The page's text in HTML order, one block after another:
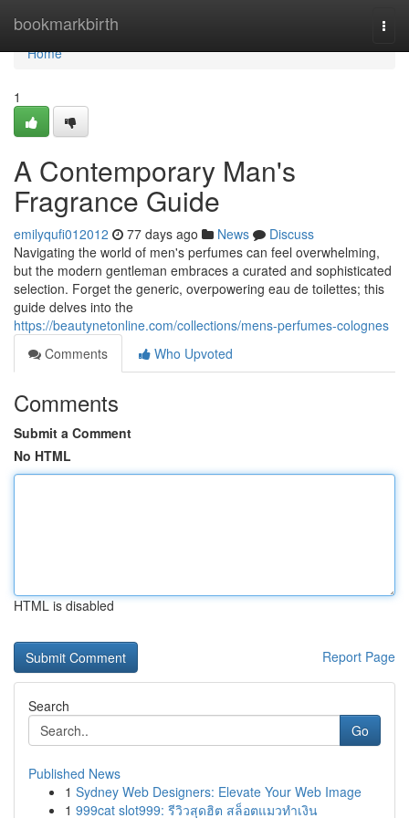
bookmarkbirth
Home
Home
1
A Contemporary Man's
Fragrance Guide
emilyqufi012012 77 days ago News
Discuss
Navigating the world of men's perfumes can feel overwhelming,
but the modern gentleman embraces a curated and sophisticated
selection. Forget the generic, overpowering eau de toilettes; this
guide delves into the
https://beautynetonline.com/collections/mens-perfumes-colognes
Comments
Who Upvoted
Comments
Submit a Comment
No HTML
HTML is disabled
Report Page
Search
Go
Published News
1 Sydney Web Designers: Elevate Your Web Image
1 999cat slot999: รีวิวสุดฮิต สล็อตแมวทำเงิน